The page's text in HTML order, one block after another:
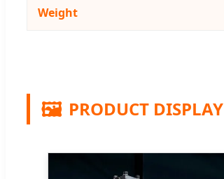
Weight
🖼️ PRODUCT DISPLAY